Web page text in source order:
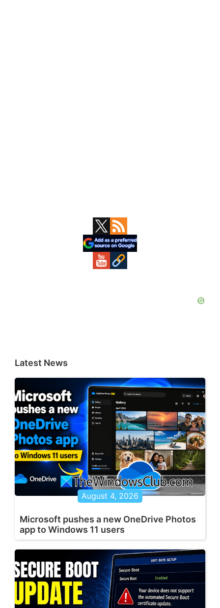
Latest News
August 4, 2026
Microsoft pushes a new OneDrive Photos
app to Windows 11 users